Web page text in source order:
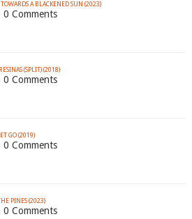
A BLACKENED SUN (2023)
Comments
(SPLIT) (2018)
Comments
GO (2019)
Comments
PINES (2023)
Comments